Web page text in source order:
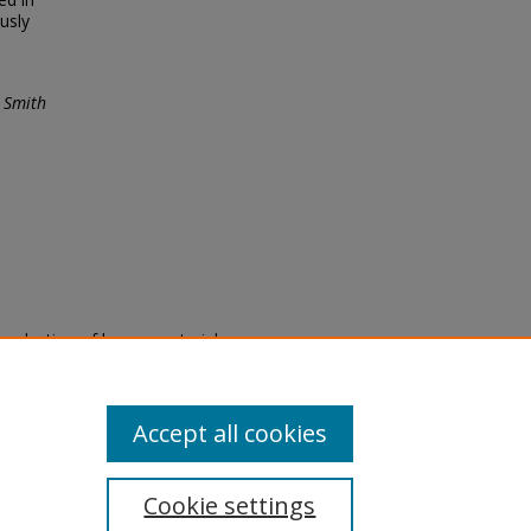
Smith
of legacy material
are experiencing difficulty
a request through the
Cookie settings
Accept all cookies